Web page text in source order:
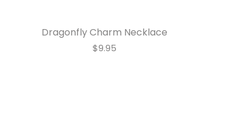
Dragonfly Charm Necklace
$9.95